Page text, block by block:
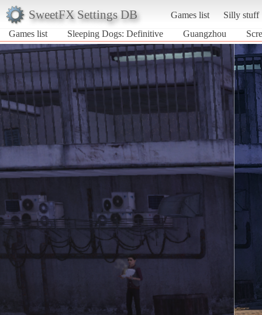
SweetFX Settings DB Games list
Silly stuff
Games list
Sleeping Dogs: Definitive Guangzhou